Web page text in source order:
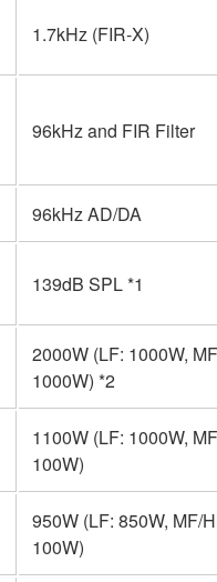
1.7kHz (FIR-X)
96kHz and FIR Filter
96kHz AD/DA
139dB SPL *1
2000W (LF: 1000W,
1000W) *2
1100W (LF: 1000W,
100W)
950W (LF: 850W, MF/
100W)